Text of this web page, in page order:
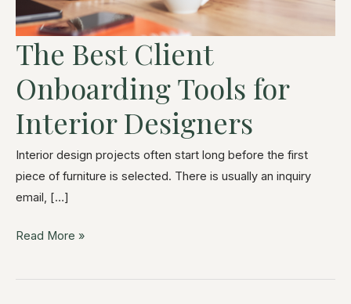
The Best Client
Onboarding Tools for
Interior Designers
Interior design projects often start long before the first
piece of furniture is selected. There is usually an inquiry
email, […]
Read More »